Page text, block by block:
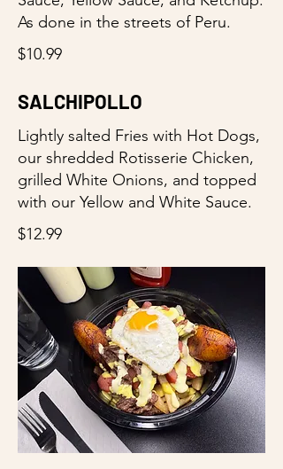
As done in the streets of Peru.
$10.99
SALCHIPOLLO
Lightly salted Fries with Hot Dogs,
our shredded Rotisserie Chicken,
grilled White Onions, and topped
with our Yellow and White Sauce.
$12.99